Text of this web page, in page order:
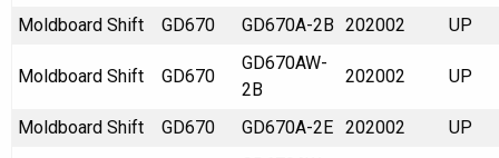
Moldboard Shift GD670 GD670A-2B 202002 UP
Moldboard Shift GD670
GD670AW-
2B
202002 UP
Moldboard Shift GD670 GD670A-2E 202002 UP